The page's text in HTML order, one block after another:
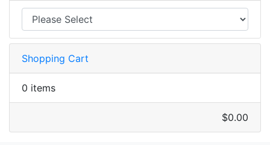
Shopping Cart
0 items
$0.00